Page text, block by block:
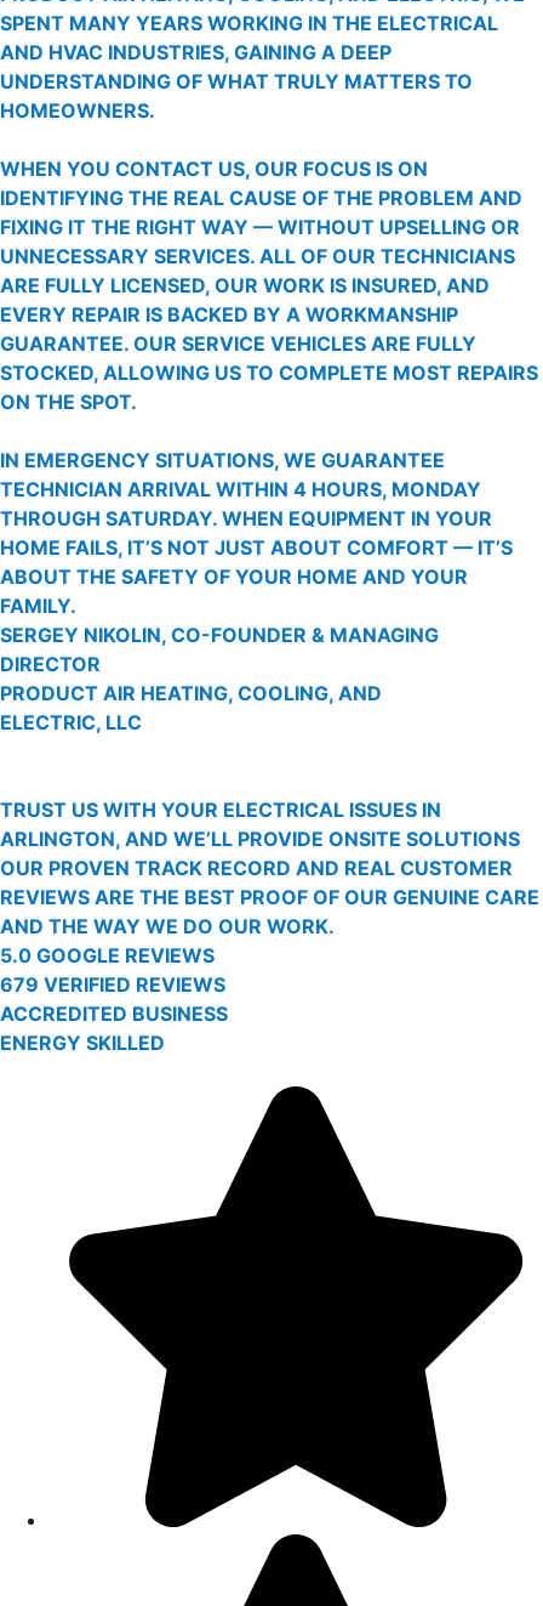
SPENT MANY YEARS WORKING IN THE ELECTRICAL
AND HVAC INDUSTRIES, GAINING A DEEP
UNDERSTANDING OF WHAT TRULY MATTERS TO
HOMEOWNERS.
WHEN YOU CONTACT US, OUR FOCUS IS ON
IDENTIFYING THE REAL CAUSE OF THE PROBLEM AND
FIXING IT THE RIGHT WAY — WITHOUT UPSELLING OR
UNNECESSARY SERVICES. ALL OF OUR TECHNICIANS
ARE FULLY LICENSED, OUR WORK IS INSURED, AND
EVERY REPAIR IS BACKED BY A WORKMANSHIP
GUARANTEE. OUR SERVICE VEHICLES ARE FULLY
STOCKED, ALLOWING US TO COMPLETE MOST REPAIRS
ON THE SPOT.
IN EMERGENCY SITUATIONS, WE GUARANTEE
TECHNICIAN ARRIVAL WITHIN 4 HOURS, MONDAY
THROUGH SATURDAY. WHEN EQUIPMENT IN YOUR
HOME FAILS, IT’S NOT JUST ABOUT COMFORT — IT’S
ABOUT THE SAFETY OF YOUR HOME AND YOUR
FAMILY.
SERGEY NIKOLIN, CO-FOUNDER & MANAGING
DIRECTOR
PRODUCT AIR HEATING, COOLING, AND
ELECTRIC, LLC
TRUST US WITH YOUR ELECTRICAL ISSUES IN
ARLINGTON, AND WE’LL PROVIDE ONSITE SOLUTIONS
OUR PROVEN TRACK RECORD AND REAL CUSTOMER
REVIEWS ARE THE BEST PROOF OF OUR GENUINE CARE
AND THE WAY WE DO OUR WORK.
5.0 GOOGLE REVIEWS
679 VERIFIED REVIEWS
ACCREDITED BUSINESS
ENERGY SKILLED